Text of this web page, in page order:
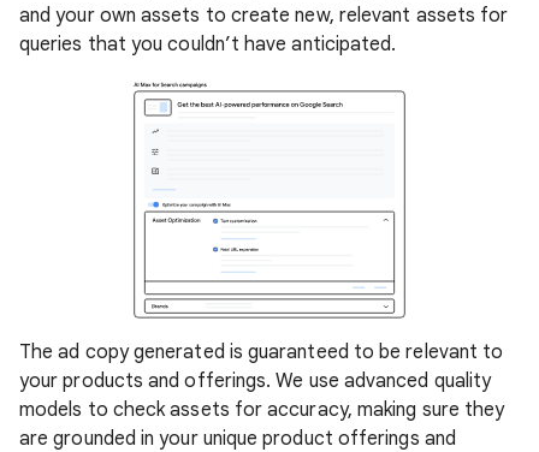
and your own assets to create new, relevant assets for
queries that you couldn’t have anticipated.
The ad copy generated is guaranteed to be relevant to
your products and offerings. We use advanced quality
models to check assets for accuracy, making sure they
are grounded in your unique product offerings and